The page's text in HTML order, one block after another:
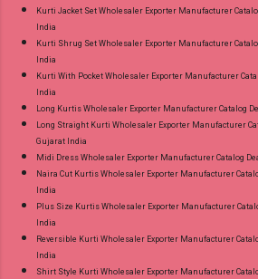
Kurti Jacket Set Wholesaler Exporter Manufacturer
India
Kurti Shrug Set Wholesaler Exporter Manufacturer
India
Kurti With Pocket Wholesaler Exporter Manufacturer
India
Long Kurtis Wholesaler Exporter Manufacturer Catalog
Long Straight Kurti Wholesaler Exporter Manufacturer
Gujarat India
Midi Dress Wholesaler Exporter Manufacturer Catalog
Naira Cut Kurtis Wholesaler Exporter Manufacturer
India
Plus Size Kurtis Wholesaler Exporter Manufacturer
India
Reversible Kurti Wholesaler Exporter Manufacturer
India
Shirt Style Kurti Wholesaler Exporter Manufacturer